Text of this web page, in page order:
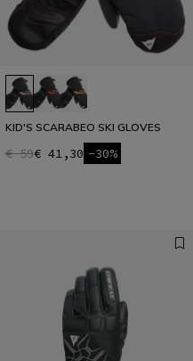
KID'S SCARABEO SKI GLOVES
€ 59€ 41,30 -30%